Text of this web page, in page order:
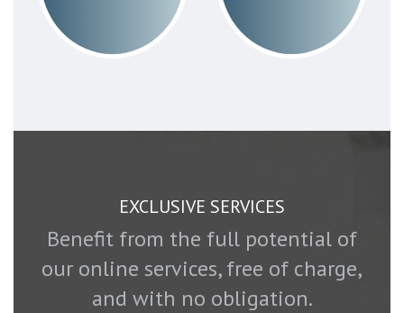
EXCLUSIVE SERVICES
Benefit from the full potential of
our online services, free of charge,
and with no obligation.